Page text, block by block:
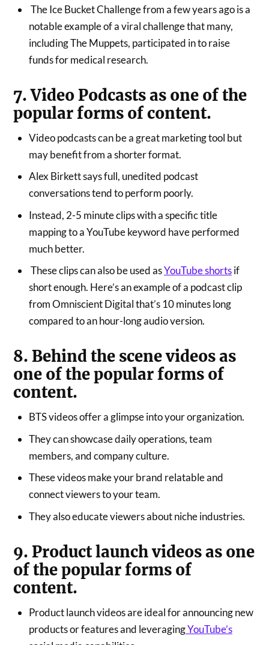
The Ice Bucket Challenge from a few years ago is a
notable example of a viral challenge that many,
including The Muppets, participated in to raise
funds for medical research.
7. Video Podcasts as one of the
popular forms of content.
Video podcasts can be a great marketing tool but
may benefit from a shorter format.
Alex Birkett says full, unedited podcast
conversations tend to perform poorly.
Instead, 2-5 minute clips with a specific title
mapping to a YouTube keyword have performed
much better.
These clips can also be used asYouTube shortsif
short enough. Here’s an example of a podcast clip
from Omniscient Digital that’s 10 minutes long
compared to an hour-long audio version.
8. Behind the scene videos as
one of the popular forms of
content.
BTS videos offer a glimpse into your organization.
They can showcase daily operations, team
members, and company culture.
These videos make your brand relatable and
connect viewers to your team.
They also educate viewers about niche industries.
9. Product launch videos as one
of the popular forms of
content.
Product launch videos are ideal for announcing new
products or features and leveragingYouTube’s